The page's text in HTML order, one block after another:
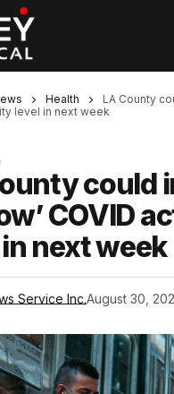
Health
LA County
level in next week
could
COVID
next week
Service Inc.August 30,